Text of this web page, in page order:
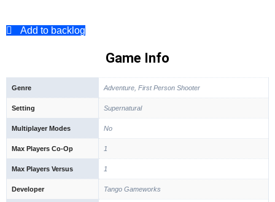
Add to backlog
Game Info
Genre Adventure, First Person Shooter
Setting Supernatural
Multiplayer Modes No
Max Players Co-Op 1
Max Players Versus 1
Developer Tango Gameworks